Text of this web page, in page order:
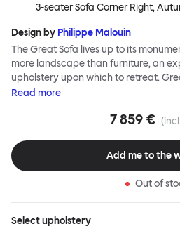
3-seater Sofa Corner Right,
Design by Philippe Malouin
The Great Sofa lives up to its
more landscape than furniture, an
upholstery upon which to retreat.
broadcasts its relaxez-vous
rigid about Great Sofa. Great Sofa
No tools are needed for assembly.
facilitates endless configurations for
great; the ultimate sofa for shelter
loafing, and maximum relaxation. This is a fully modular product
where you can choose your
Read more
7 859 €
Add me to the
Out of
Selectupholstery